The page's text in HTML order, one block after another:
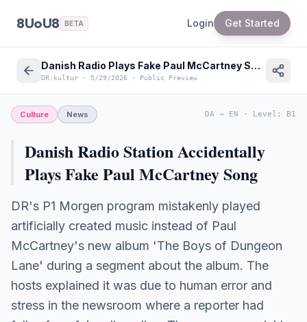
8UoU8 BETA Login Get Started
Danish Radio Plays Fake Paul McCartney Song: Broadcasting Error Revealed
DR:kultur · 5/29/2026 · Public Preview
Culture News DA → EN · Level : B1
Danish Radio Station Accidentally
Plays Fake Paul McCartney Song
DR's P1 Morgen program mistakenly played
artificially created music instead of Paul
McCartney's new album 'The Boys of Dungeon
Lane' during a segment about the album. The
hosts explained it was due to human error and
stress in the newsroom where a reporter had